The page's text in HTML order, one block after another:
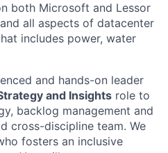
both Microsoft and Lessor
all aspects of datacenter
includes power, water
and hands-on leader
and Insights role to
backlog management and
cross-discipline team. We
fosters an inclusive